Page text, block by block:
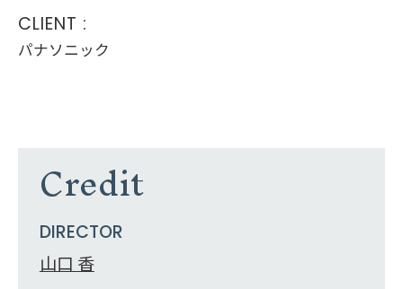
CLIENT :
パナソニック
Credit
DIRECTOR
山口 香